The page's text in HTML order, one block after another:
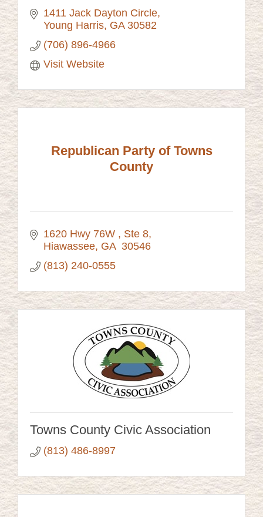
1411 Jack Dayton Circle
Young Harris GA 30582
(706) 896-4966
Visit Website
Republican Party of Towns
County
1620 Hwy 76W
Ste 8
Hiawassee GA 30546
(813) 240-0555
Towns County Civic Association
(813) 486-8997